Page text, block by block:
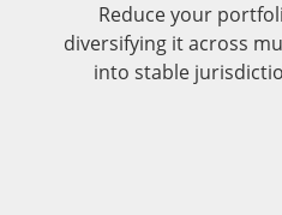
Reduce your
diversifying it across
into stable